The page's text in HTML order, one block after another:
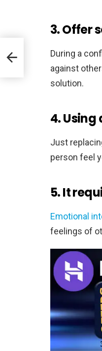
3. Offer
During a
against
solution.
4.
Just
person feel
5. It
Emotional
feelings of